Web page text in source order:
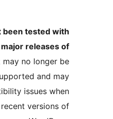
This pluginhasn’t been
the latest 3 major
WordPress . It may no
maintained or supported
have compatibility
used with more recent